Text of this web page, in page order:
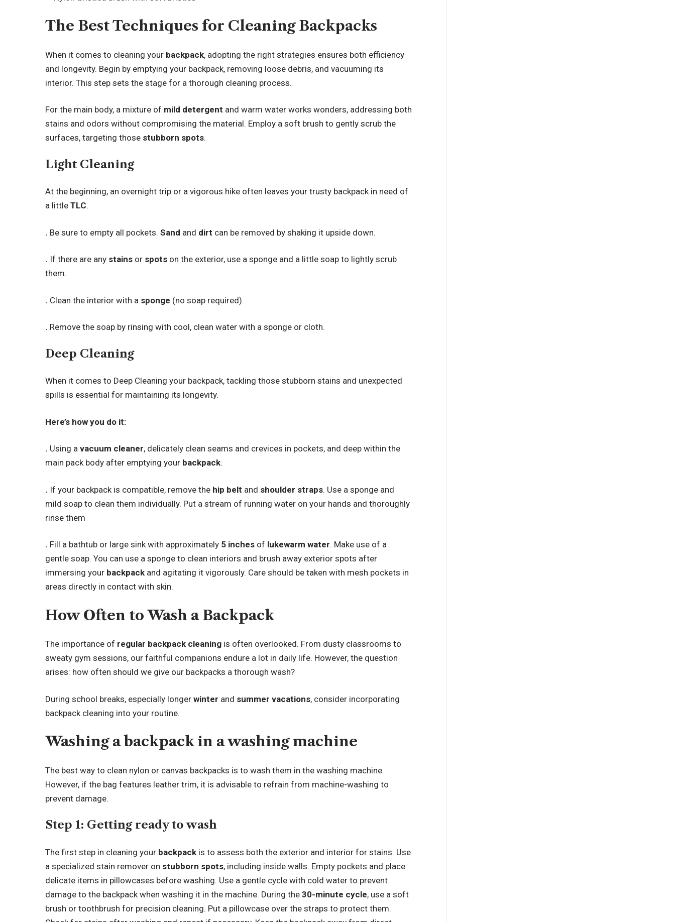
The Best Techniques for Cleaning Backpacks
When it comes to cleaning your backpack, adopting the right strategies ensures both efficiency
and longevity. Begin by emptying your backpack, removing loose debris, and vacuuming its
interior. This step sets the stage for a thorough cleaning process.
For the main body, a mixture of mild detergent and warm water works wonders, addressing both
stains and odors without compromising the material. Employ a soft brush to gently scrub the
surfaces, targeting those stubborn spots.
Light Cleaning
At the beginning, an overnight trip or a vigorous hike often leaves your trusty backpack in need of
a littleTLC.
. Be sure to empty all pockets.Sand and dirt can be removed by shaking it upside down.
. If there are any stains or spots on the exterior, use a sponge and a little soap to lightly scrub
them.
. Clean the interior with a sponge (no soap required).
. Remove the soap by rinsing with cool, clean water with a sponge or cloth.
Deep Cleaning
When it comes to Deep Cleaning your backpack, tackling those stubborn stains and unexpected
spills is essential for maintaining its longevity.
Here’s how you do it:
. Using avacuum cleaner, delicately clean seams and crevices in pockets, and deep within the
main pack body after emptying your backpack.
. If your backpack is compatible, remove the hip belt and shoulder straps. Use a sponge and
mild soap to clean them individually. Put a stream of running water on your hands and thoroughly
rinse them
. Fill a bathtub or large sink with approximately 5 inches of lukewarm water. Make use of a
gentle soap. You can use a sponge to clean interiors and brush away exterior spots after
immersing your backpack and agitating it vigorously. Care should be taken with mesh pockets in
areas directly in contact with skin.
How Often to Wash a Backpack
The importance of regular backpack cleaning is often overlooked. From dusty classrooms to
sweaty gym sessions, our faithful companions endure a lot in daily life. However, the question
arises: how often should we give our backpacks a thorough wash?
During school breaks, especially longerwinter and summer vacations, consider incorporating
backpack cleaning into your routine.
Washing a backpack in a washing machine
The best way to clean nylon or canvas backpacks is to wash them in the washing machine.
However, if the bag features leather trim, it is advisable to refrain from machine-washing to
prevent damage.
Step 1: Getting ready to wash
The first step in cleaning your backpack is to assess both the exterior and interior for stains. Use
a specialized stain remover on stubborn spots, including inside walls. Empty pockets and place
delicate items in pillowcases before washing. Use a gentle cycle with cold water to prevent
damage to the backpack when washing it in the machine. During the30-minute cycle, use a soft
brush or toothbrush for precision cleaning. Put a pillowcase over the straps to protect them.